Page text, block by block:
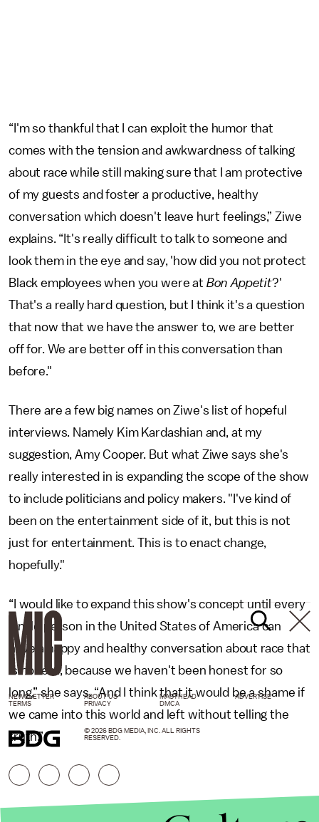
“I'm so thankful that I can exploit the humor that
comes with the tension and awkwardness of talking
about race while still making sure that I am protective
of my guests and foster a productive, healthy
conversation which doesn't leave hurt feelings,” Ziwe
explains. “It's really difficult to talk to someone and
look them in the eye and say, 'how did you not protect
Black employees when you were at Bon Appetit?'
That's a really hard question, but I think it's a question
that now that we have the answer to, we are better
off for. We are better off in this conversation than
before."
There are a few big names on Ziwe's list of hopeful
interviews. Namely Kim Kardashian and, at my
suggestion, Amy Cooper. But what Ziwe says she's
really interested in is expanding the scope of the show
to include politicians and policy makers. "I've kind of
been on the entertainment side of it, but this is not
just for entertainment. This is to enact change,
hopefully."
“I would like to expand this show's concept until every
single person in the United States of America can
have a happy and healthy conversation about race that
is honest, because we haven't been honest for so
long,” she says. “And I think that it would be a shame if
we came into this world and left without telling the
truth.”
NEWSLETTER ABOUT US MASTHEAD
ADVERTISE
TERMS
PRIVACY DMCA
© 2026 BDG MEDIA, INC. ALL RIGHTS
RESERVED.